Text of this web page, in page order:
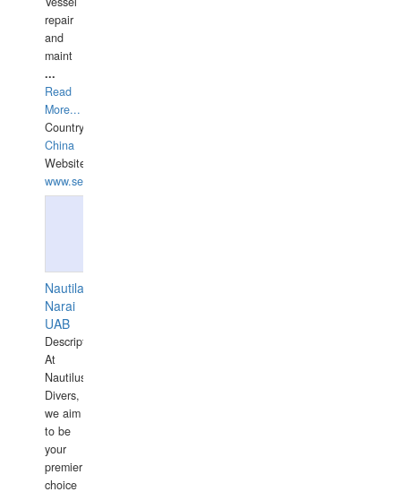
repair
and
maint
...
Read
More...
Country:
China
Website:
www.seashellrobotics.com
Nautilaus
Narai
UAB
Description:
At
Nautilus
Divers,
we aim
to be
your
premier
choice